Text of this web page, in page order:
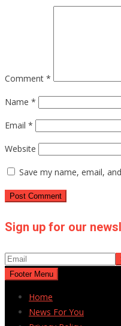
Comment *
Name *
Email *
Website
Save my name, email,
Sign up for our
Footer Menu
Home
News For You